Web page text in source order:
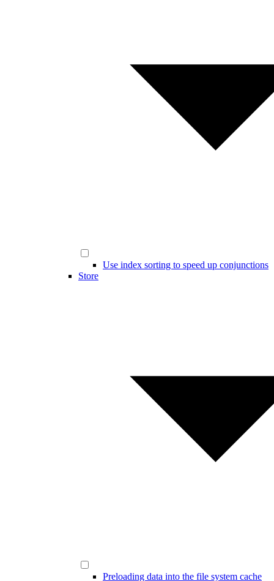
Use index sorting to speed up conjunctions
Store
Preloading data into the file system cache